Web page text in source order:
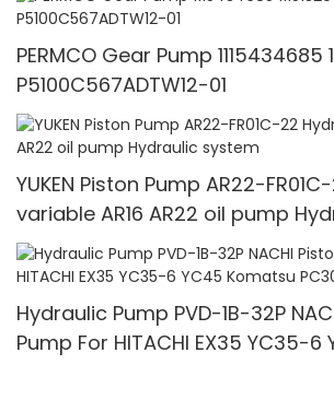
PERMCO Gear Pump 1115434685
P5100C567ADTW12-01
YUKEN Piston Pump AR22-
variable AR16 AR22 oil pump
Hydraulic Pump PVD-1B-32P
Pump For HITACHI EX35 YC35-